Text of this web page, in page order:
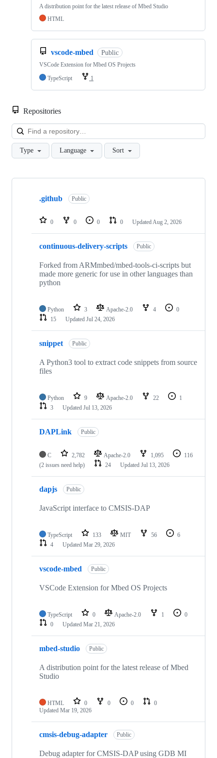
A distribution point for the latest release of Mbed Studio
HTML
vscode-mbed Public
VSCode Extension for Mbed OS Projects
TypeScript
1
Repositories
Type Language Sort
Showing
repositories
.github Public
0 0 0 0 Updated Aug 2, 2026
continuous-delivery-scripts Public
Forked from ARMmbed/mbed-tools-ci-scripts but
made more generic for use in other languages than
python
Python 3 Apache-2.0 4
0
15
Updated Jul 24, 2026
snippet Public
A Python3 tool to extract code snippets from source
files
Python 9 Apache-2.0 22
1
3
Updated Jul 13, 2026
DAPLink Public
C 2,782 Apache-2.0 1,095
116
(2 issues need help)
24 Updated Jul 13, 2026
dapjs Public
JavaScript interface to CMSIS-DAP
TypeScript 133 MIT 56
6
4
Updated Mar 29, 2026
vscode-mbed Public
VSCode Extension for Mbed OS Projects
TypeScript 0 Apache-2.0 1
0
0
Updated Mar 21, 2026
mbed-studio Public
A distribution point for the latest release of Mbed
Studio
HTML 0 0 0
0
Updated Mar 19, 2026
cmsis-debug-adapter Public
Debug adapter for CMSIS-DAP using GDB MI